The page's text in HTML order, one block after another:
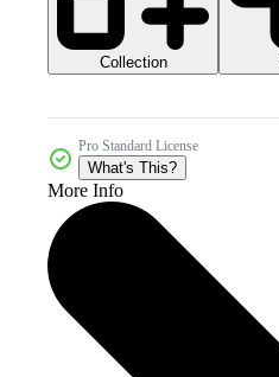
Collection
Pro Standard License
What's This?
More Info